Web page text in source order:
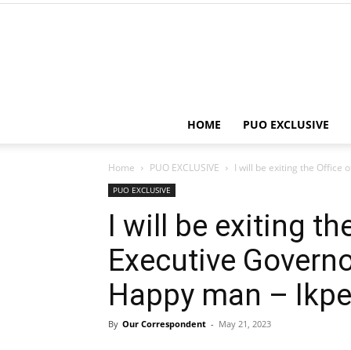
HOME PUO EXCLUSIVE
Home PUO EXCLUSIVE I will be exiting the Office
PUO EXCLUSIVE
I will be exiting
Executive
Happy man –
By Our Correspondent - May 21, 2023